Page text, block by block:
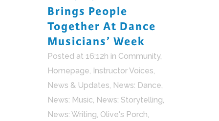
Brings People
Together At Dance
Musicians’ Week
Posted at 16:12h in Community,
Homepage, Instructor Voices,
News & Updates, News: Dance,
News: Music, News: Storytelling,
News: Writing, Olive's Porch,